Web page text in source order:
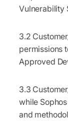
Vulnerability
3.2
permissions
Approved
3.3
while
and